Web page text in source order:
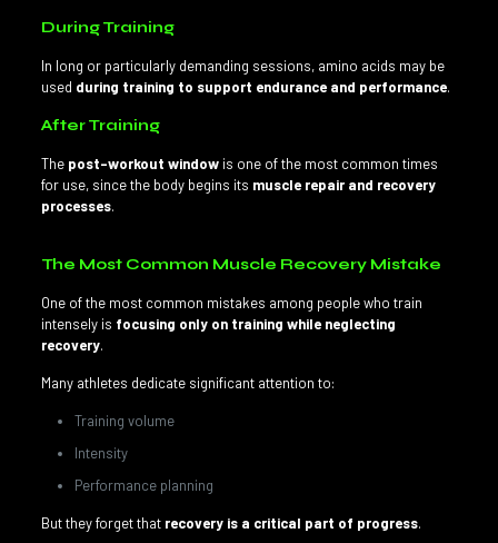
During Training
In long or particularly demanding sessions, amino acids may be
used during training to support endurance and performance.
After Training
The post-workout windowis one of the most common times
for use, since the body begins its muscle repair and recovery
processes.
The Most Common Muscle Recovery Mistake
One of the most common mistakes among people who train
intensely is focusing only on training while neglecting
recovery.
Many athletes dedicate significant attention to:
Training volume
Intensity
Performance planning
But they forget that recovery is a critical part of progress.